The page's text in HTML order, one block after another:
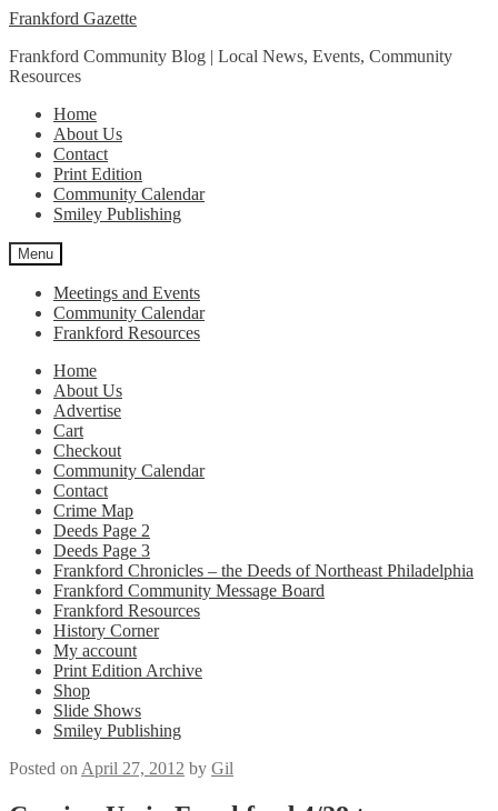
Skip
navigation
Skip
content
Frankford Gazette
Frankford Community Blog | Local News, Events, Community
Resources
Home
About Us
Contact
Print Edition
Community Calendar
Smiley Publishing
Menu
Meetings and Events
Community Calendar
Frankford Resources
Home
About Us
Advertise
Cart
Checkout
Community Calendar
Contact
Crime Map
Deeds Page 2
Deeds Page 3
Frankford Chronicles – the Deeds of Northeast Philadelphia
Frankford Community Message Board
Frankford Resources
History Corner
My account
Print Edition Archive
Shop
Slide Shows
Smiley Publishing
Posted on April 27, 2012 by Gil